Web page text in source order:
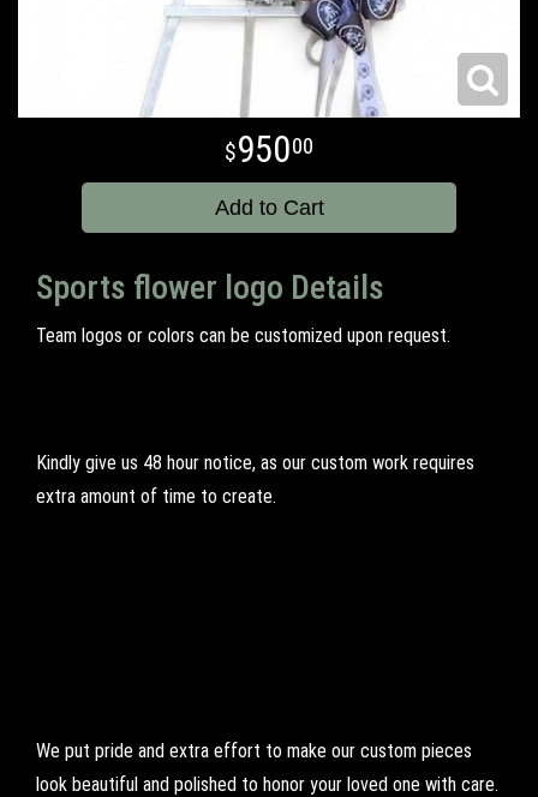
95000
Add to Cart
Sports flower logo Details
Team logos or colors can be customized upon request.
Kindly give us 48 hour notice, as our custom work requires
extra amount of time to create.
We put pride and extra effort to make our custom pieces
look beautiful and polished to honor your loved one with care.